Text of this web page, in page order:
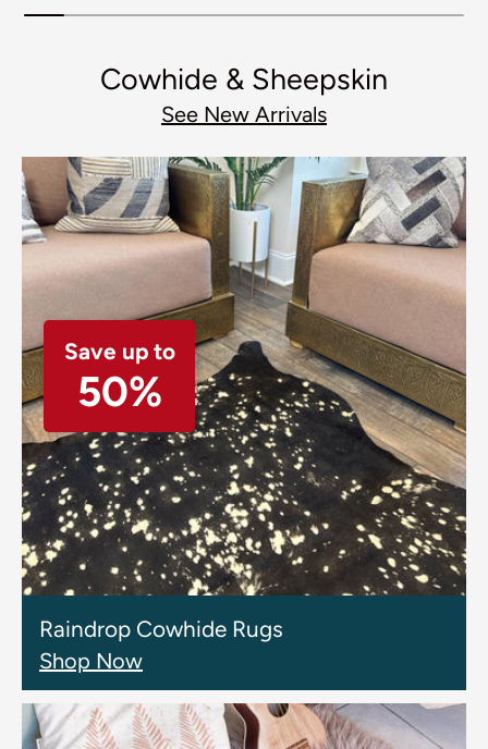
Cowhide & Sheepskin
See New Arrivals
Save up to
50%
Raindrop Cowhide Rugs
Shop Now